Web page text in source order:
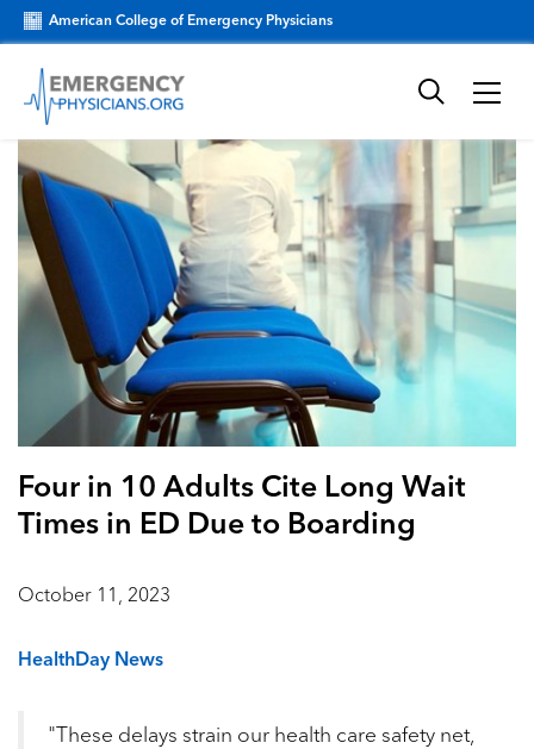
American College of Emergency Physicians
Four in 10 Adults Cite Long Wait
Times in ED Due to Boarding
October 11, 2023
HealthDay News
"These delays strain our health care safety net,